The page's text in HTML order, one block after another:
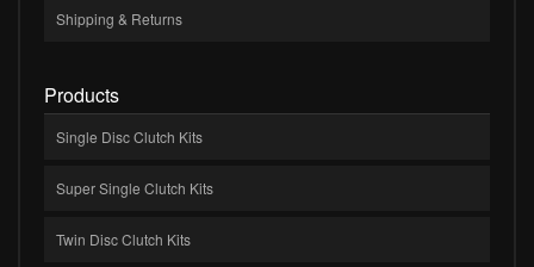
Shipping & Returns
Products
Single Disc Clutch Kits
Super Single Clutch Kits
Twin Disc Clutch Kits